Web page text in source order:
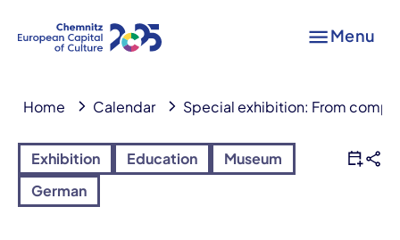
Menu
Home Calendar Special exhibition: From
Exhibition Education
Museum
German